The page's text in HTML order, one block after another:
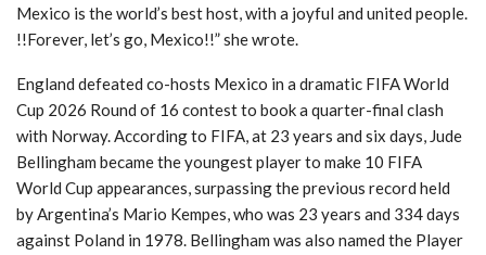
Mexico is the world’s best host, with a joyful and united people.
!!Forever, let’s go, Mexico!!” she wrote.
England defeated co-hosts Mexico in a dramatic FIFA World
Cup 2026 Round of 16 contest to book a quarter-final clash
with Norway. According to FIFA, at 23 years and six days, Jude
Bellingham became the youngest player to make 10 FIFA
World Cup appearances, surpassing the previous record held
by Argentina’s Mario Kempes, who was 23 years and 334 days
against Poland in 1978. Bellingham was also named the Player